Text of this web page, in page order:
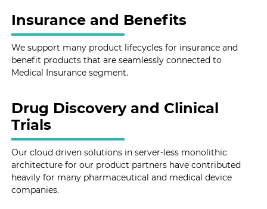
Insurance and Benefits
We support many product lifecycles for insurance and
benefit products that are seamlessly connected to
Medical Insurance segment.
Drug Discovery and Clinical
Trials
Our cloud driven solutions in server-less monolithic
architecture for our product partners have contributed
heavily for many pharmaceutical and medical device
companies.